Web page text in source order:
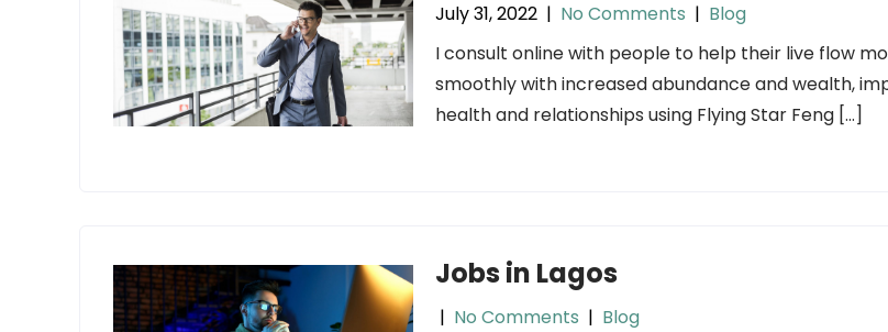
July 31, 2022 | No Comments | Blog
I consult online with people to help their live flow
smoothly with increased abundance and wealth,
health and relationships using Flying Star Feng […]
Jobs in Lagos
| No Comments | Blog